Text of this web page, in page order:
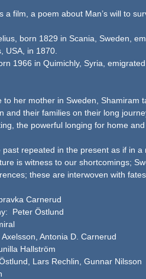
a film, a poem about Man’s will to
born 1829 in Scania, Sweden,
USA, in 1870.
1966 in Quimichly, Syria,
to her mother in Sweden, Shamiram
and their families on their long
the powerful longing for home
repeated in the present as if in
is witness to our shortcomings;
these are interwoven with
Carnerud
Peter Östlund
Antonia D. Carnerud
Hallström
Lars Rechlin, Gunnar Nilsson